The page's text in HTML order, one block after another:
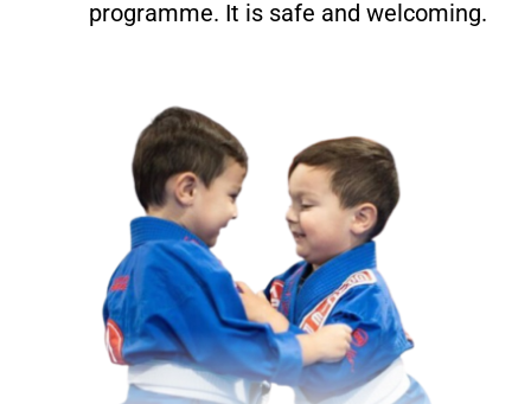
programme. It is safe and welcoming.